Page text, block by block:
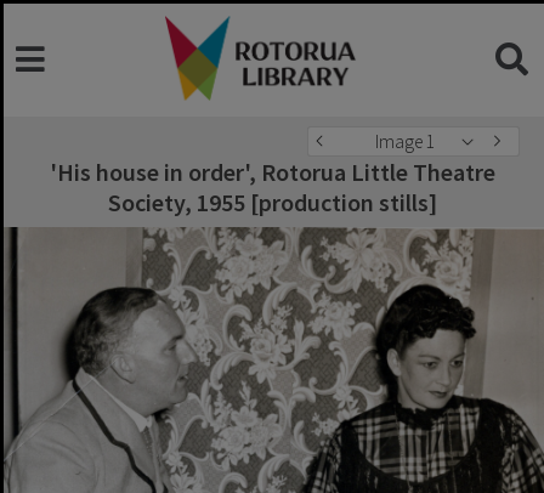
Image 1
'His house in order', Rotorua Little Theatre
Society, 1955 [production stills]